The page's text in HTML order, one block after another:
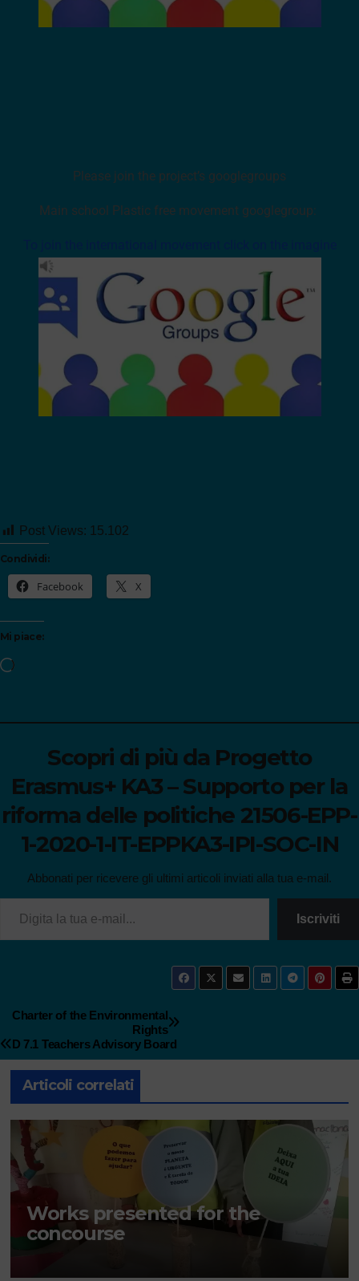
Please join the project’s googlegroups
Main school Plastic free movement googlegroup:
Post Views: 15.102
Condividi:
Facebook X
Mi piace:
Scopri di più da Progetto
Erasmus+ KA3 – Supporto per la
riforma delle politiche 21506-EPP-
1-2020-1-IT-EPPKA3-IPI-SOC-IN
Abbonati per ricevere gli ultimi articoli inviati alla tua e-mail.
Iscriviti
Charter of the Environmental
Rights
D 7.1 Teachers Advisory Board
Articoli correlati
Works presented for the
concourse